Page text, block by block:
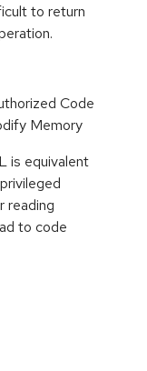
to return
Code
Memory
is equivalent
reading
to code